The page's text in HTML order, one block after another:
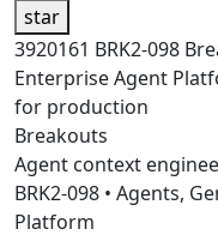
star
3920161 BRK2-098
Enterprise Agent
for production
Breakouts
Agent context
BRK2-098 • Agents,
Platform